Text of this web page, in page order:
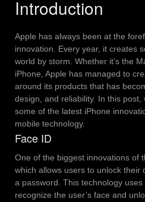
Introduction
Apple has always been at the
innovation. Every year, it creates
world by storm. Whether it’s the
iPhone, Apple has managed to
around its products that has
design, and reliability. In this
some of the latest iPhone
mobile technology.
Face ID
One of the biggest innovations of
which allows users to unlock their
a password. This technology
recognize the user’s face and